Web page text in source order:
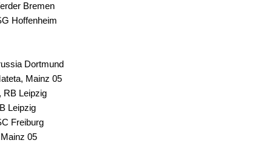
Bremen
Hoffenheim
Dortmund
Mainz 05
RB Leipzig
Leipzig
Freiburg
05